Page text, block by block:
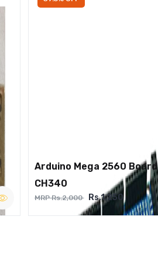
Arduino Mega 2560 Board
CH340
MRP Rs.2,000 Rs.1,250